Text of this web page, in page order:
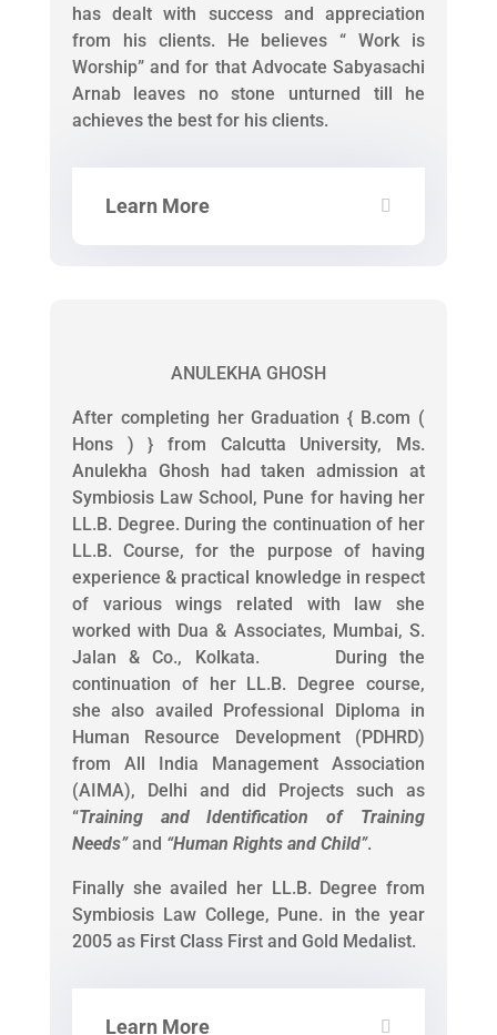
has dealt with success and appreciation
from his clients. He believes “ Work is
Worship” and for that Advocate Sabyasachi
Arnab leaves no stone unturned till he
achieves the best for his clients.
Learn More
ANULEKHA GHOSH
After completing her Graduation { B.com (
Hons ) } from Calcutta University, Ms.
Anulekha Ghosh had taken admission at
Symbiosis Law School, Pune for having her
LL.B. Degree. During the continuation of her
LL.B. Course, for the purpose of having
experience & practical knowledge in respect
of various wings related with law she
worked with Dua & Associates, Mumbai, S.
Jalan & Co., Kolkata. During the
continuation of her LL.B. Degree course,
she also availed Professional Diploma in
Human Resource Development (PDHRD)
from All India Management Association
(AIMA), Delhi and did Projects such as
“Training and Identification of Training
Needs”and “Human Rights and Child”.
Finally she availed her LL.B. Degree from
Symbiosis Law College, Pune. in the year
2005 as First Class First and Gold Medalist.
Learn More